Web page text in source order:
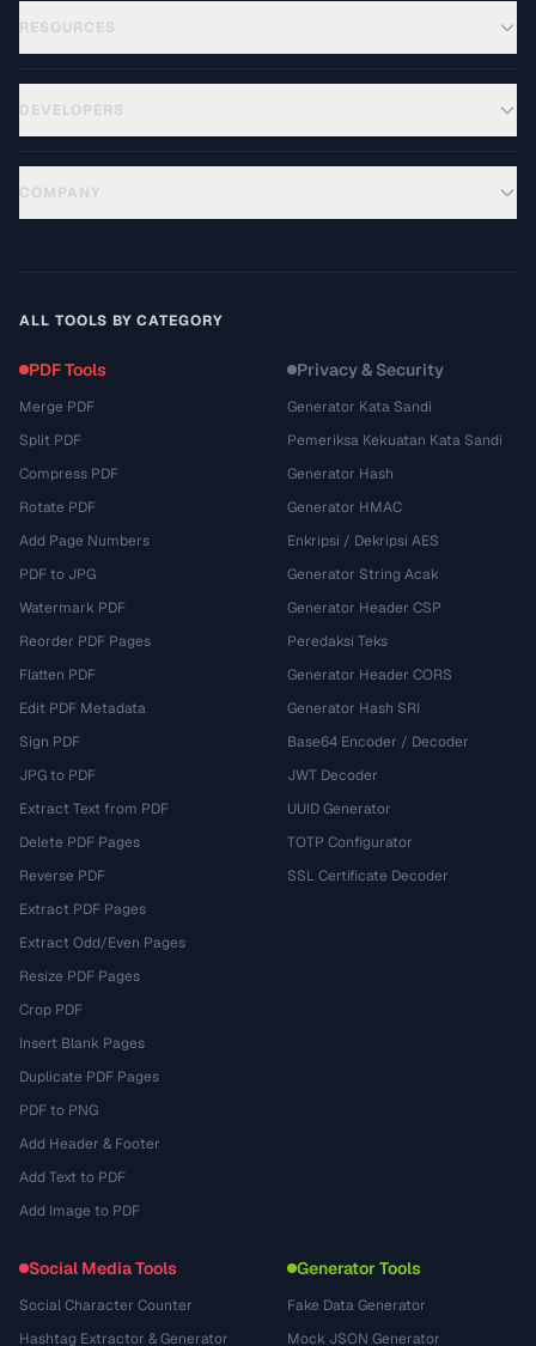
RESOURCES
DEVELOPERS
COMPANY
ALL TOOLS BY CATEGORY
PDF Tools
Merge PDF
Split PDF
Compress PDF
Rotate PDF
Add Page Numbers
PDF to JPG
Watermark PDF
Reorder PDF Pages
Flatten PDF
Edit PDF Metadata
Sign PDF
JPG to PDF
Extract Text from PDF
Delete PDF Pages
Reverse PDF
Extract PDF Pages
Extract Odd/Even Pages
Resize PDF Pages
Crop PDF
Insert Blank Pages
Duplicate PDF Pages
PDF to PNG
Add Header & Footer
Add Text to PDF
Add Image to PDF
Privacy & Security
Generator Kata Sandi
Pemeriksa Kekuatan Kata Sandi
Generator Hash
Generator HMAC
Enkripsi / Dekripsi AES
Generator String Acak
Generator Header CSP
Peredaksi Teks
Generator Header CORS
Generator Hash SRI
Base64 Encoder / Decoder
JWT Decoder
UUID Generator
TOTP Configurator
SSL Certificate Decoder
Social Media Tools
Social Character Counter
Hashtag Extractor & Generator
Generator Tools
Fake Data Generator
Mock JSON Generator